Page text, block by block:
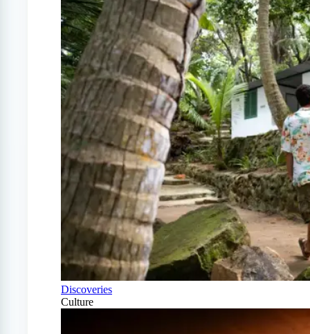
Discoveries
Culture